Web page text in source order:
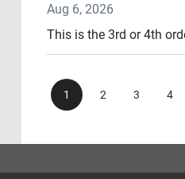
Aug 6, 2026
This is the 3rd or 4th
1 2 3 4